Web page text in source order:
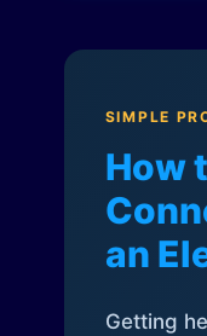
SIMPLE
How
an
Getting